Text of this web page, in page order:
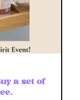
a set of